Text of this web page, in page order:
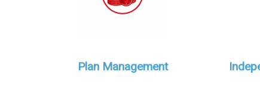
Plan Management